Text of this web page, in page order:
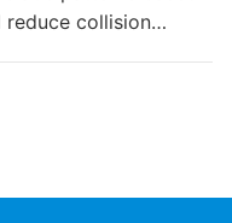
collision